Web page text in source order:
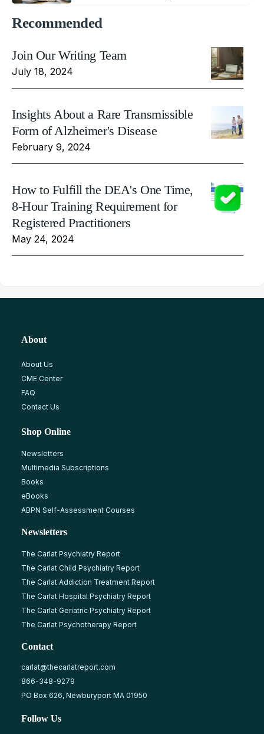
Recommended
Join Our Writing Team
July 18, 2024
Insights About a Rare Transmissible
Form of Alzheimer's Disease
February 9, 2024
How to Fulfill the DEA's One Time,
8-Hour Training Requirement for
Registered Practitioners
May 24, 2024
About
About Us
CME Center
FAQ
Contact Us
Shop Online
Newsletters
Multimedia Subscriptions
Books
eBooks
ABPN Self-Assessment Courses
Newsletters
The Carlat Psychiatry Report
The Carlat Child Psychiatry Report
The Carlat Addiction Treatment Report
The Carlat Hospital Psychiatry Report
The Carlat Geriatric Psychiatry Report
The Carlat Psychotherapy Report
Contact
carlat@thecarlatreport.com
866-348-9279
PO Box 626, Newburyport MA 01950
Follow Us